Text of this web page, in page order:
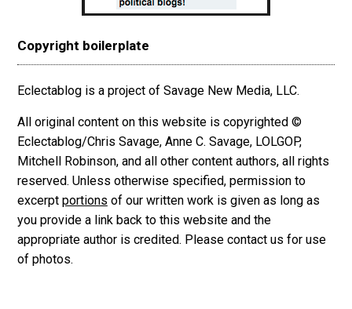
Copyright boilerplate
Eclectablog is a project of Savage New Media, LLC.
All original content on this website is copyrighted ©
Eclectablog/Chris Savage, Anne C. Savage, LOLGOP,
Mitchell Robinson, and all other content authors, all rights
reserved. Unless otherwise specified, permission to
excerpt portions of our written work is given as long as
you provide a link back to this website and the
appropriate author is credited. Please contact us for use
of photos.